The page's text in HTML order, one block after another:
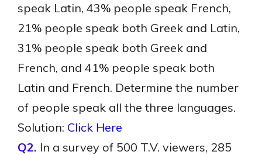
speak Latin, 43% people speak French,
21% people speak both Greek and Latin,
31% people speak both Greek and
French, and 41% people speak both
Latin and French. Determine the number
of people speak all the three languages.
Solution: Click Here
Q2. In a survey of 500 T.V. viewers, 285